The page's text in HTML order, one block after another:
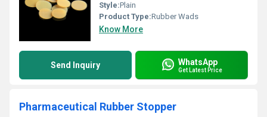
Style:Plain
Product Type:Rubber Wads
Know More
Send Inquiry WhatsApp
Get Latest Price
Pharmaceutical Rubber Stopper